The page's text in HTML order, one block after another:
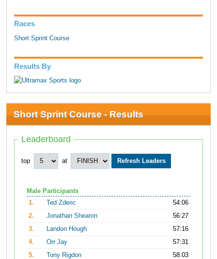
Races
Short Sprint Course
Results By
Short Sprint Course - Results
Leaderboard
top at
Male Participants
1.
Ted Zderic
54:06
2.
Jonathan Shearon
56:27
3.
Landon Hough
57:16
4.
Orr Jay
57:31
5.
Tony Rigdon 58:03